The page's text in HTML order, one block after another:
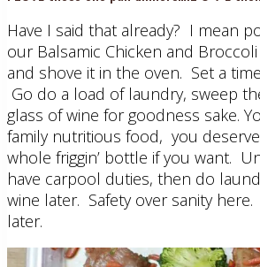
Have I said that already? I mean
our Balsamic Chicken and
and shove it in the oven. Set a
Go do a load of laundry, sweep
glass of wine for goodness sake.
family nutritious food, you
whole friggin’ bottle if you want.
have carpool duties, then do
wine later. Safety over sanity
later.